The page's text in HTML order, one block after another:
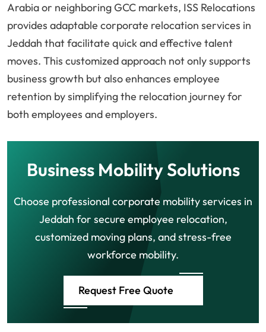
Arabia or neighboring GCC markets, ISS Relocations
provides adaptable corporate relocation services in
Jeddah that facilitate quick and effective talent
moves. This customized approach not only supports
business growth but also enhances employee
retention by simplifying the relocation journey for
both employees and employers.
Business Mobility Solutions
Choose professional corporate mobility services in
Jeddah for secure employee relocation,
customized moving plans, and stress-free
workforce mobility.
Request Free Quote